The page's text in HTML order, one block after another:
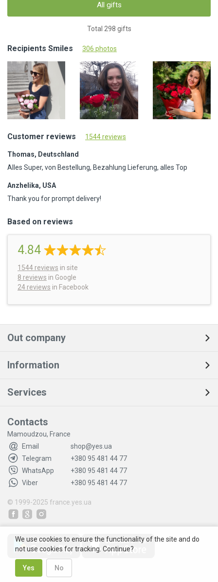
All gifts
Total 298 gifts
Recipients Smiles 306 photos
Customer reviews 1544 reviews
Thomas, Deutschland
Alles Super, von Bestellung, Bezahlung Lieferung, alles Top
Anzhelika, USA
Thank you for prompt delivery!
Based on reviews
4.84
1544 reviews in site
8 reviews in Google
24 reviews in Facebook
Out company
Information
Services
Contacts
Mamoudzou, France
Email
shop@yes.ua
Telegram
+380 95 481 44 77
WhatsApp
+380 95 481 44 77
Viber
+380 95 481 44 77
© 1999-2025 france.yes.ua
We use cookies to ensure the functionality of the site and do
not use cookies for tracking. Continue?
Yes No